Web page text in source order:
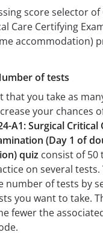
of tests
that you take as
your chances
A1: Surgical Critical
(Day 1 of
quiz consist of 50
on several tests.
number of tests by
you want to take.
fewer the